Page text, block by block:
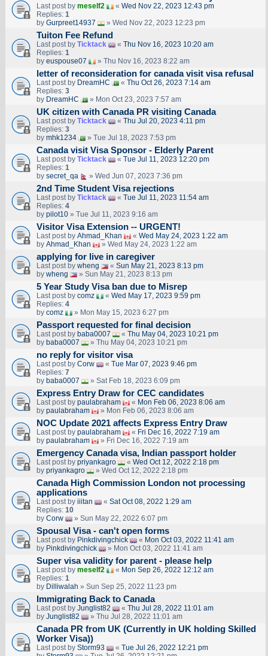
Last post by meself2 « Wed Nov 22, 2023 12:43 pm
Replies: 1
by Gurpreet14937 » Wed Nov 22, 2023 12:23 pm
Tuiton Fee Refund
Last post by Ticktack « Thu Nov 16, 2023 10:20 am
Replies: 1
by euspouse07 » Thu Nov 16, 2023 8:22 am
letter of reconsideration for canada visit visa refusal
Last post by DreamHC « Thu Oct 26, 2023 7:14 am
Replies: 3
by DreamHC » Mon Oct 23, 2023 7:57 am
UK citizen with Canada PR visiting Canada
Last post by Ticktack « Thu Jul 20, 2023 4:11 pm
Replies: 3
by mhk1234 » Tue Jul 18, 2023 7:53 pm
Canada visit Visa Sponsor - Elderly Parent
Last post by Ticktack « Tue Jul 11, 2023 12:20 pm
Replies: 1
by secret_qa » Wed Jun 07, 2023 7:36 pm
2nd Time Student Visa rejections
Last post by Ticktack « Tue Jul 11, 2023 11:54 am
Replies: 4
by pilot10» Tue Jul 11, 2023 9:16 am
Visitor Visa Extension -- URGENT!
Last post by Ahmad_Khan « Wed May 24, 2023 1:22 am
by Ahmad_Khan » Wed May 24, 2023 1:22 am
applying for live in caregiver
Last post by wheng « Sun May 21, 2023 8:13 pm
by wheng » Sun May 21, 2023 8:13 pm
5 Year Study Visa ban due to Misrep
Last post by comz « Wed May 17, 2023 9:59 pm
Replies: 4
by comz » Mon May 15, 2023 6:27 pm
Passport requested for final decision
Last post by baba0007 « Thu May 04, 2023 10:21 pm
by baba0007 » Thu May 04, 2023 10:21 pm
no reply for visitor visa
Last post by Corw « Tue Mar 07, 2023 9:46 pm
Replies: 7
by baba0007 » Sat Feb 18, 2023 6:09 pm
Express Entry Draw for CEC candidates
Last post by paulabraham « Mon Feb 06, 2023 8:06 am
by paulabraham » Mon Feb 06, 2023 8:06 am
NOC Update 2021 affects Express Entry Draw
Last post by paulabraham « Fri Dec 16, 2022 7:19 am
by paulabraham » Fri Dec 16, 2022 7:19 am
Emergency Canada visa, Indian passport holder
Last post by priyankagro « Wed Oct 12, 2022 2:18 pm
by priyankagro » Wed Oct 12, 2022 2:18 pm
Canada High Commission London not processing
applications
Last post by iiitan « Sat Oct 08, 2022 1:29 am
Replies: 10
by Corw » Sun May 22, 2022 6:07 pm
Spousal Visa - can't open forms
Last post by Pinkdivingchick « Mon Oct 03, 2022 11:41 am
by Pinkdivingchick » Mon Oct 03, 2022 11:41 am
Super visa validity for parent - please help
Last post by meself2 « Mon Sep 26, 2022 12:12 am
Replies: 1
by Dilliwalah » Sun Sep 25, 2022 11:23 pm
Immigrating Back to Canada
Last post by Junglist82 « Thu Jul 28, 2022 11:01 am
by Junglist82 » Thu Jul 28, 2022 11:01 am
Canada PR from UK (Currently in UK holding Skilled
Worker Visa))
Last post by Storm93 « Tue Jul 26, 2022 12:21 pm